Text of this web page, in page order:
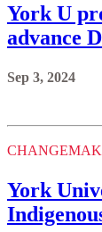
York U
advance
Sep 3, 2024
York